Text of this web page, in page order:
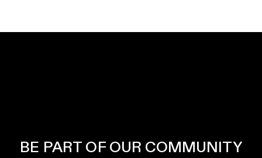
BE PART OF OUR COMMUNITY